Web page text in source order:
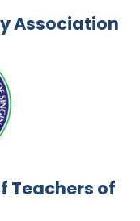
Association
Teachers of